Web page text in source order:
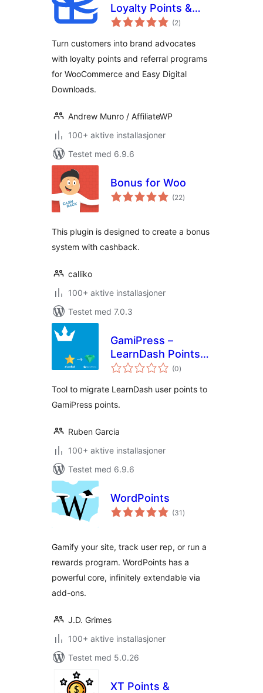
Loyalty Points &
Referral Program
(2totale
vurderinger
)
Turn customers into brand advocates
with loyalty points and referral programs
for WooCommerce and Easy Digital
Downloads.
Andrew Munro / AffiliateWP
100+ aktive installasjoner
Testet med 6.9.6
Bonus for Woo
(22totale
vurderinger
)
This plugin is designed to create a bonus
system with cashback.
calliko
100+ aktive installasjoner
Testet med 7.0.3
GamiPress –
LearnDash Points
Importer
(0totale
vurderinger
)
Tool to migrate LearnDash user points to
GamiPress points.
Ruben Garcia
100+ aktive installasjoner
Testet med 6.9.6
WordPoints
(31 totale
vurderinger
)
Gamify your site, track user rep, or run a
rewards program. WordPoints has a
powerful core, infinitely extendable via
add-ons.
J.D. Grimes
100+ aktive installasjoner
Testet med 5.0.26
XT Points &